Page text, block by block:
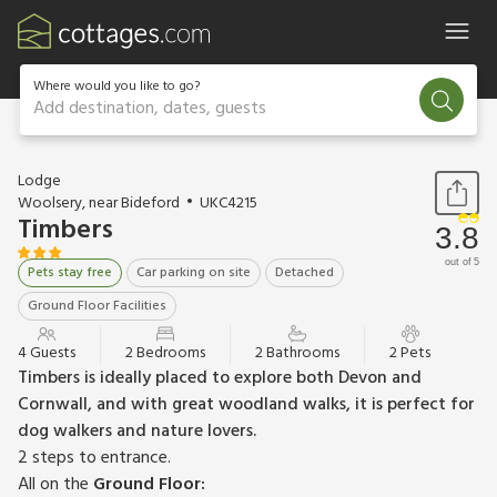
Where would you like to go?
Add destination, dates, guests
1 / 16
Lodge
Woolsery, near Bideford
UKC4215
Timbers
Pets stay free Car parking on site
Detached
Ground Floor Facilities
3.8
out of 5
4 Guests 2 Bedrooms 2 Bathrooms 2 Pets
Timbers is ideally placed to explore both Devon and
Cornwall, and with great woodland walks, it is perfect for
dog walkers and nature lovers.
2 steps to entrance.
All on the Ground Floor: